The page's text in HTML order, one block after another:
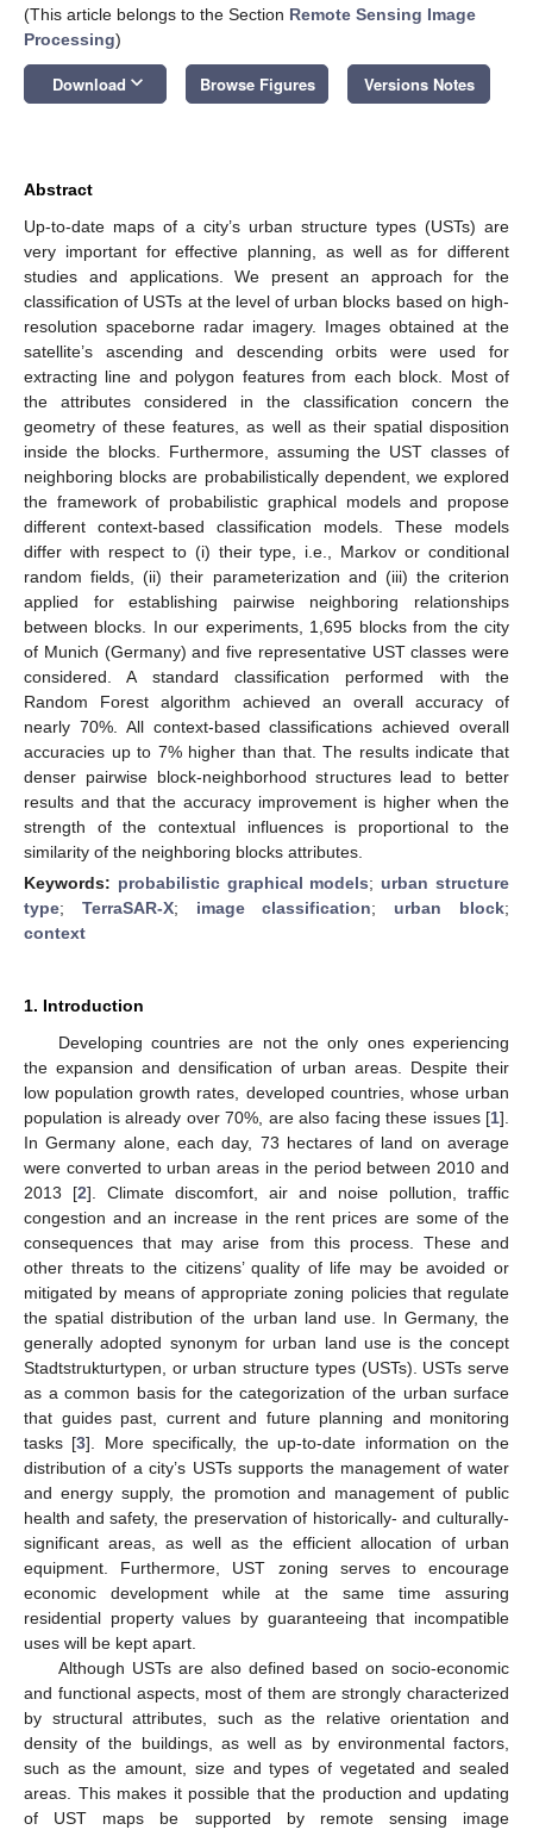
(This article belongs to the Section Remote Sensing Image
Processing)
Download keyboard_arrow_down Browse Figures Versions Notes
Abstract
Up-to-date maps of a city’s urban structure types (USTs) are
very important for effective planning, as well as for different
studies and applications. We present an approach for the
classification of USTs at the level of urban blocks based on high-
resolution spaceborne radar imagery. Images obtained at the
satellite’s ascending and descending orbits were used for
extracting line and polygon features from each block. Most of
the attributes considered in the classification concern the
geometry of these features, as well as their spatial disposition
inside the blocks. Furthermore, assuming the UST classes of
neighboring blocks are probabilistically dependent, we explored
the framework of probabilistic graphical models and propose
different context-based classification models. These models
differ with respect to (i) their type, i.e., Markov or conditional
random fields, (ii) their parameterization and (iii) the criterion
applied for establishing pairwise neighboring relationships
between blocks. In our experiments, 1,695 blocks from the city
of Munich (Germany) and five representative UST classes were
considered. A standard classification performed with the
Random Forest algorithm achieved an overall accuracy of
nearly 70%. All context-based classifications achieved overall
accuracies up to 7% higher than that. The results indicate that
denser pairwise block-neighborhood structures lead to better
results and that the accuracy improvement is higher when the
strength of the contextual influences is proportional to the
similarity of the neighboring blocks attributes.
Keywords: probabilistic graphical models; urban structure
type; TerraSAR-X; image classification; urban block;
context
1. Introduction
Developing countries are not the only ones experiencing
the expansion and densification of urban areas. Despite their
low population growth rates, developed countries, whose urban
population is already over 70%, are also facing these issues [1].
In Germany alone, each day, 73 hectares of land on average
were converted to urban areas in the period between 2010 and
2013 [2]. Climate discomfort, air and noise pollution, traffic
congestion and an increase in the rent prices are some of the
consequences that may arise from this process. These and
other threats to the citizens’ quality of life may be avoided or
mitigated by means of appropriate zoning policies that regulate
the spatial distribution of the urban land use. In Germany, the
generally adopted synonym for urban land use is the concept
Stadtstrukturtypen, or urban structure types (USTs). USTs serve
as a common basis for the categorization of the urban surface
that guides past, current and future planning and monitoring
tasks [3]. More specifically, the up-to-date information on the
distribution of a city’s USTs supports the management of water
and energy supply, the promotion and management of public
health and safety, the preservation of historically- and culturally-
significant areas, as well as the efficient allocation of urban
equipment. Furthermore, UST zoning serves to encourage
economic development while at the same time assuring
residential property values by guaranteeing that incompatible
uses will be kept apart.
Although USTs are also defined based on socio-economic
and functional aspects, most of them are strongly characterized
by structural attributes, such as the relative orientation and
density of the buildings, as well as by environmental factors,
such as the amount, size and types of vegetated and sealed
areas. This makes it possible that the production and updating
of UST maps be supported by remote sensing image